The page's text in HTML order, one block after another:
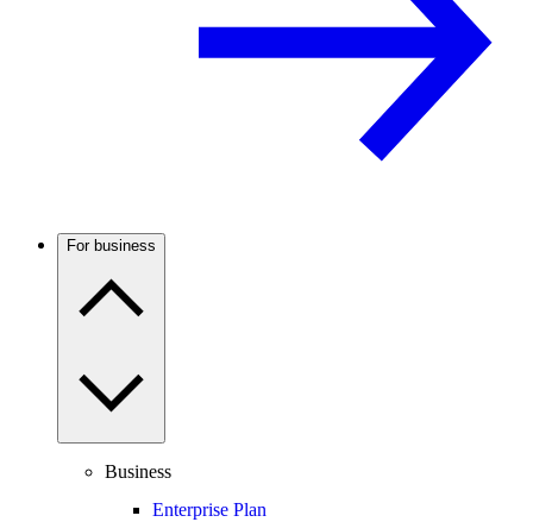
For business
Business
Enterprise Plan